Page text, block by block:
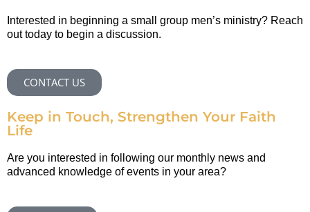
Interested in beginning a small group men’s ministry? Reach
out today to begin a discussion.
CONTACT US
Keep in Touch, Strengthen Your Faith
Life
Are you interested in following our monthly news and
advanced knowledge of events in your area?